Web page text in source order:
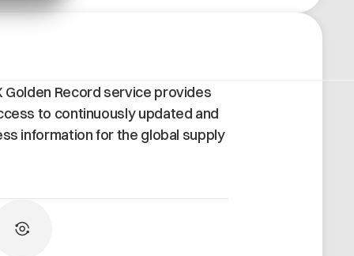
Golden Record service provides
to continuously updated and
information for the global supply